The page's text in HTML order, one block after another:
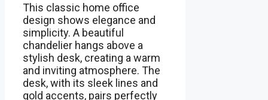
This classic home office
design shows elegance and
simplicity. A beautiful
chandelier hangs above a
stylish desk, creating a warm
and inviting atmosphere. The
desk, with its sleek lines and
gold accents, pairs perfectly